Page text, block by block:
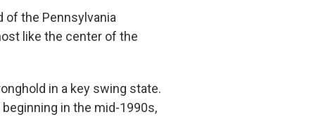
of the Pennsylvania
like the center of the
in a key swing state.
in the mid-1990s,